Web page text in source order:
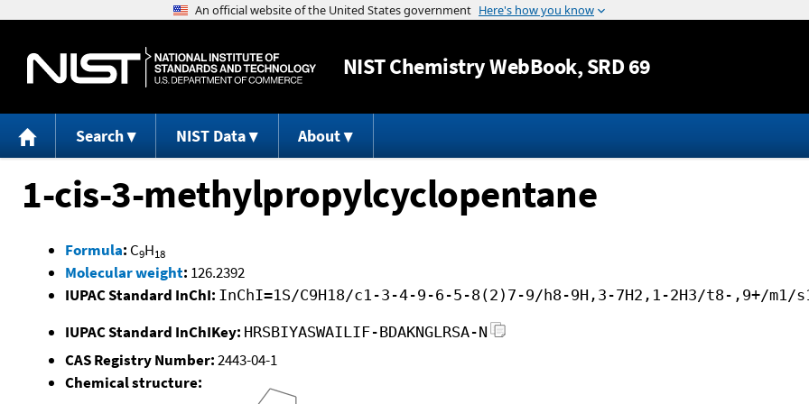
Jump to content
NISTChemistry WebBook, SRD 69
Search NIST Data About
1-cis-3-methylpropylcyclopentane
Formula: C9H18
Molecular weight: 126.2392
IUPAC Standard InChI: InChI=1S/C9H18/c1-3-4-9-6-5-8(2)7-9/h8-9H,3-7H2,1-2H3/t8-,9+/m1/
IUPAC Standard InChIKey: HRSBIYASWAILIF-BDAKNGLRSA-N
CAS Registry Number:2443-04-1
Chemical structure: